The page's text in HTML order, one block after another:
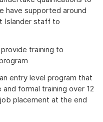
have supported around
Islander staff to
training to
entry level program that
formal training over 12
placement at the end